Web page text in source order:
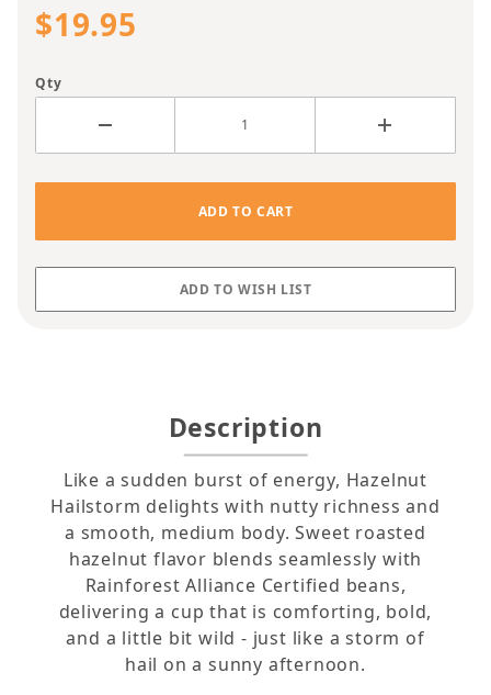
$19.95
Qty
Description
Like a sudden burst of energy, Hazelnut
Hailstorm delights with nutty richness and
a smooth, medium body. Sweet roasted
hazelnut flavor blends seamlessly with
Rainforest Alliance Certified beans,
delivering a cup that is comforting, bold,
and a little bit wild - just like a storm of
hail on a sunny afternoon.